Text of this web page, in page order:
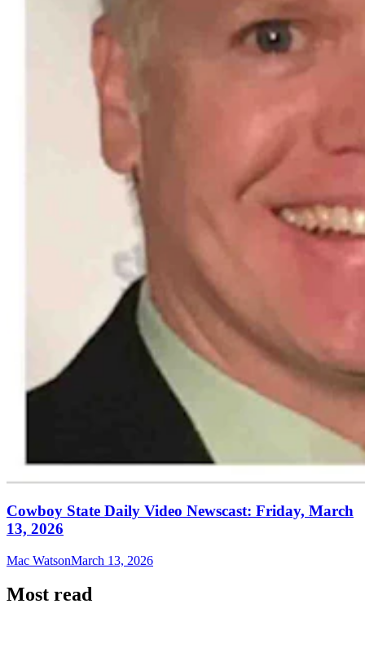
Cowboy State Daily Video Newscast: Friday, March
13, 2026
Mac WatsonMarch 13, 2026
Most read